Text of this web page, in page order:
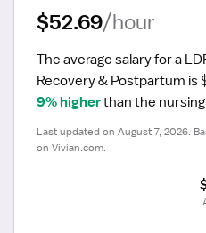
$52.69/hour
The average salary for a
Recovery & Postpartum is
9% higher than the
Last updated on August 7, 2026.
on Vivian.com.